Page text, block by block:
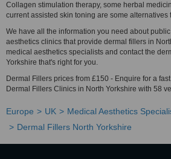
Collagen stimulation therapy, some herbal
current assisted skin toning are some
We have all the information you need about
aesthetics clinics that provide dermal fillers in
medical aesthetics specialists and contact the
Yorkshire that's right for you.
Dermal Fillers prices from £150 - Enquire for a
Dermal Fillers Clinics in North Yorkshire with 58
Europe UK
Medical Aesthetics
Dermal Fillers North Yorkshire